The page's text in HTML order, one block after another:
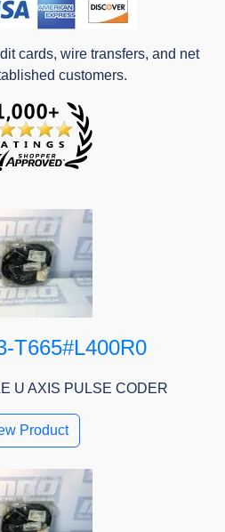
cards, wire transfers, and net
customers.
T665#L400R0
U AXIS PULSE CODER
Product